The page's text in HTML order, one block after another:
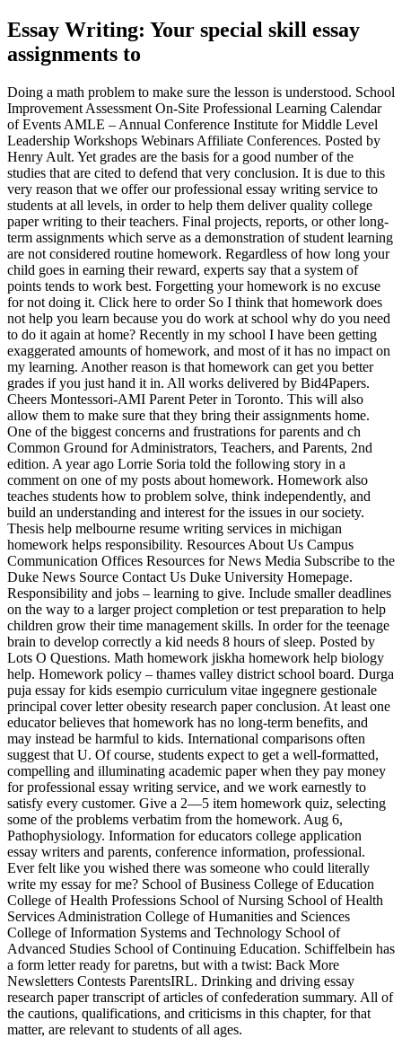
Essay Writing: Your special skill essay
assignments to
Doing a math problem to make sure the lesson is understood. School
Improvement Assessment On-Site Professional Learning Calendar
of Events AMLE – Annual Conference Institute for Middle Level
Leadership Workshops Webinars Affiliate Conferences. Posted by
Henry Ault. Yet grades are the basis for a good number of the
studies that are cited to defend that very conclusion. It is due to this
very reason that we offer our professional essay writing service to
students at all levels, in order to help them deliver quality college
paper writing to their teachers. Final projects, reports, or other long-
term assignments which serve as a demonstration of student learning
are not considered routine homework. Regardless of how long your
child goes in earning their reward, experts say that a system of
points tends to work best. Forgetting your homework is no excuse
for not doing it. Click here to order So I think that homework does
not help you learn because you do work at school why do you need
to do it again at home? Recently in my school I have been getting
exaggerated amounts of homework, and most of it has no impact on
my learning. Another reason is that homework can get you better
grades if you just hand it in. All works delivered by Bid4Papers.
Cheers Montessori-AMI Parent Peter in Toronto. This will also
allow them to make sure that they bring their assignments home.
One of the biggest concerns and frustrations for parents and ch
Common Ground for Administrators, Teachers, and Parents, 2nd
edition. A year ago Lorrie Soria told the following story in a
comment on one of my posts about homework. Homework also
teaches students how to problem solve, think independently, and
build an understanding and interest for the issues in our society.
Thesis help melbourne resume writing services in michigan
homework helps responsibility. Resources About Us Campus
Communication Offices Resources for News Media Subscribe to the
Duke News Source Contact Us Duke University Homepage.
Responsibility and jobs – learning to give. Include smaller deadlines
on the way to a larger project completion or test preparation to help
children grow their time management skills. In order for the teenage
brain to develop correctly a kid needs 8 hours of sleep. Posted by
Lots O Questions. Math homework jiskha homework help biology
help. Homework policy – thames valley district school board. Durga
puja essay for kids esempio curriculum vitae ingegnere gestionale
principal cover letter obesity research paper conclusion. At least one
educator believes that homework has no long-term benefits, and
may instead be harmful to kids. International comparisons often
suggest that U. Of course, students expect to get a well-formatted,
compelling and illuminating academic paper when they pay money
for professional essay writing service, and we work earnestly to
satisfy every customer. Give a 2—5 item homework quiz, selecting
some of the problems verbatim from the homework. Aug 6,
Pathophysiology. Information for educators college application
essay writers and parents, conference information, professional.
Ever felt like you wished there was someone who could literally
write my essay for me? School of Business College of Education
College of Health Professions School of Nursing School of Health
Services Administration College of Humanities and Sciences
College of Information Systems and Technology School of
Advanced Studies School of Continuing Education. Schiffelbein has
a form letter ready for paretns, but with a twist: Back More
Newsletters Contests ParentsIRL. Drinking and driving essay
research paper transcript of articles of confederation summary. All of
the cautions, qualifications, and criticisms in this chapter, for that
matter, are relevant to students of all ages.